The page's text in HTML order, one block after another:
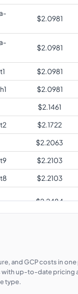
$2.0981
$2.0981
$2.0981
$2.0981
$2.1461
$2.1722
$2.2063
$2.2103
$2.2103
$2.2484
$2.2905
2.2905
and GCP costs in
with up-to-date pricing
type.